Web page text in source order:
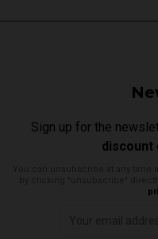
Sign up for the
discount